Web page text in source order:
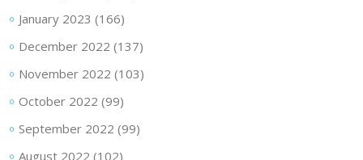
January 2023 (166)
December 2022 (137)
November 2022 (103)
October 2022 (99)
September 2022 (99)
August 2022 (102)